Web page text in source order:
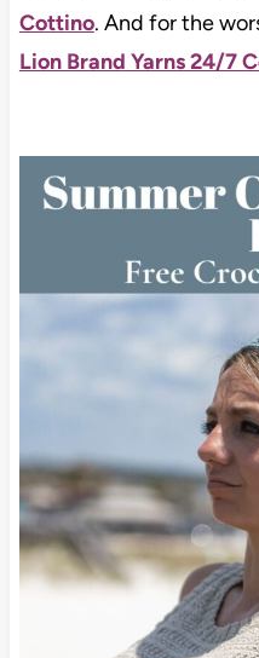
Cottino. And for the
Lion Brand Yarns 24/7